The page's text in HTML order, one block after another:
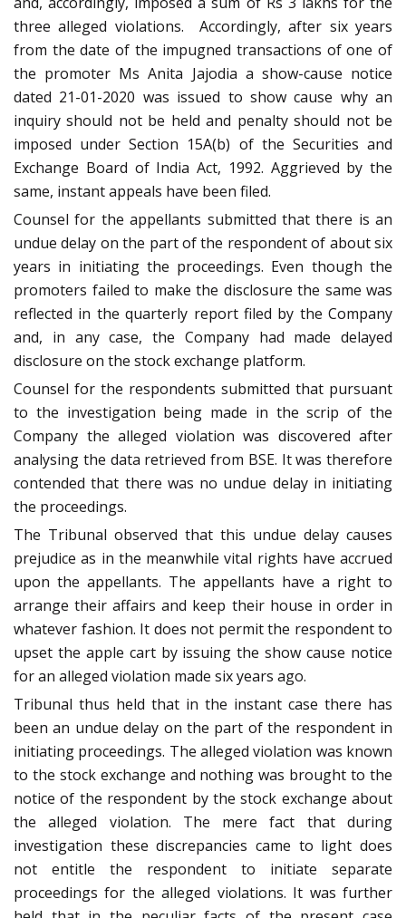
three alleged violations. Accordingly, after six years
from the date of the impugned transactions of one of
the promoter Ms Anita Jajodia a show-cause notice
dated 21-01-2020 was issued to show cause why an
inquiry should not be held and penalty should not be
imposed under Section 15A(b) of the Securities and
Exchange Board of India Act, 1992. Aggrieved by the
same, instant appeals have been filed.
Counsel for the appellants submitted that there is an
undue delay on the part of the respondent of about six
years in initiating the proceedings. Even though the
promoters failed to make the disclosure the same was
reflected in the quarterly report filed by the Company
and, in any case, the Company had made delayed
disclosure on the stock exchange platform.
Counsel for the respondents submitted that pursuant
to the investigation being made in the scrip of the
Company the alleged violation was discovered after
analysing the data retrieved from BSE. It was therefore
contended that there was no undue delay in initiating
the proceedings.
The Tribunal observed that this undue delay causes
prejudice as in the meanwhile vital rights have accrued
upon the appellants. The appellants have a right to
arrange their affairs and keep their house in order in
whatever fashion. It does not permit the respondent to
upset the apple cart by issuing the show cause notice
for an alleged violation made six years ago.
Tribunal thus held that in the instant case there has
been an undue delay on the part of the respondent in
initiating proceedings. The alleged violation was known
to the stock exchange and nothing was brought to the
notice of the respondent by the stock exchange about
the alleged violation. The mere fact that during
investigation these discrepancies came to light does
not entitle the respondent to initiate separate
proceedings for the alleged violations. It was further